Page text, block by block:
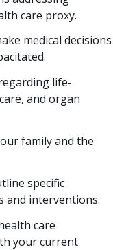
care proxy.
medical decisions
life-
and organ
family and the
specific
and interventions.
care
your current